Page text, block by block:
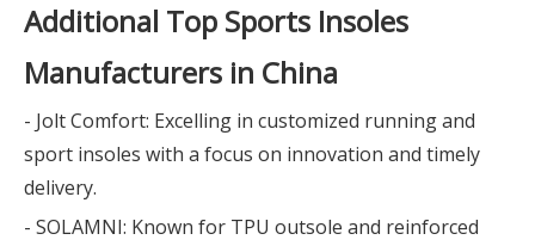
Additional Top Sports Insoles
Manufacturers in China
- Jolt Comfort: Excelling in customized running and
sport insoles with a focus on innovation and timely
delivery.
- SOLAMNI: Known for TPU outsole and reinforced